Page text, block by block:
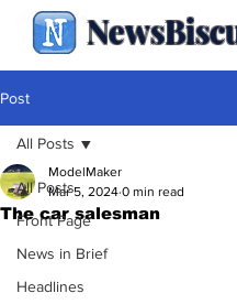
Post
All Posts
Front Page
News in Brief
Headlines
All Posts
The car salesman
ModelMaker
Mar 5, 2024 0 min read